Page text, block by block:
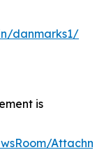
danmarks1/
is